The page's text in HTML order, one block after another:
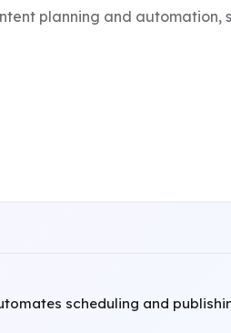
planning and
scheduling and